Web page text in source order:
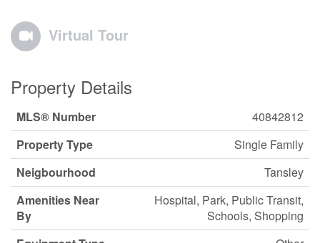
Virtual Tour
Property Details
MLS® Number
40842812
Property Type
Single Family
Neigbourhood
Tansley
Amenities Near
By
Hospital, Park, Public Transit,
Schools, Shopping